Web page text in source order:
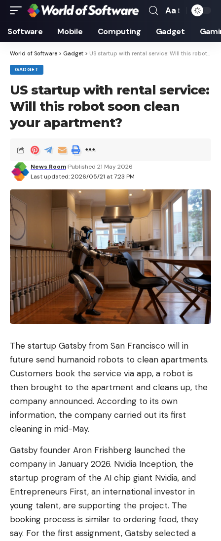
Font
Resizer
Aa
Software Mobile Computing Gadget
World of Software > Gadget > US startup with rental service: Will this robot soon clean your apartment?
GADGET
US startup with rental service:
Will this robot soon clean
your apartment?
Last updated: 2026/05/21 at 7:23 PM
News Room Published 21 May 2026
The startup Gatsby from San Francisco will in
future send humanoid robots to clean apartments.
Customers book the service via app, a robot is
then brought to the apartment and cleans up, the
company announced. According to its own
information, the company carried out its first
cleaning in mid-May.
Gatsby founder Aron Frishberg launched the
company in January 2026. Nvidia Inception, the
startup program of the AI ​​chip giant Nvidia, and
Entrepreneurs First, an international investor in
young talent, are supporting the project. The
booking process is similar to ordering food, they
say. For the first assignment, Gatsby selected a